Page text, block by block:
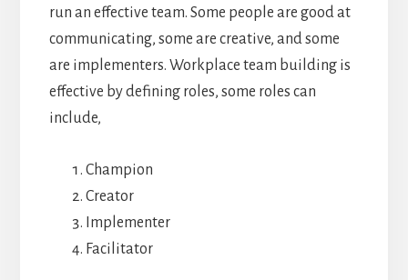
run an effective team. Some people are good at
communicating, some are creative, and some
are implementers. Workplace team building is
effective by defining roles, some roles can
include,
Champion
Creator
Implementer
Facilitator